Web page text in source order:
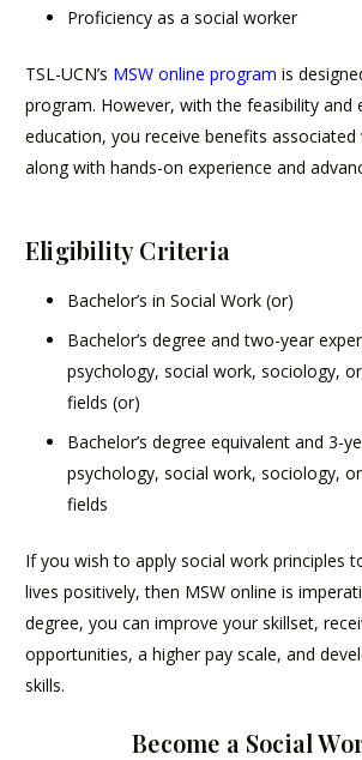
Proficiency as a social worker
TSL-UCN’s MSW online program is
program. However, with the feasibility and
education, you receive benefits
along with hands-on experience and
Eligibility Criteria
Bachelor’s in Social Work (or)
Bachelor’s degree and two-year
psychology, social work, sociology,
fields (or)
Bachelor’s degree equivalent and 3-
psychology, social work, sociology,
fields
If you wish to apply social work principles
lives positively, then MSW online is
degree, you can improve your skillset,
opportunities, a higher pay scale, and
skills.
Become a Social